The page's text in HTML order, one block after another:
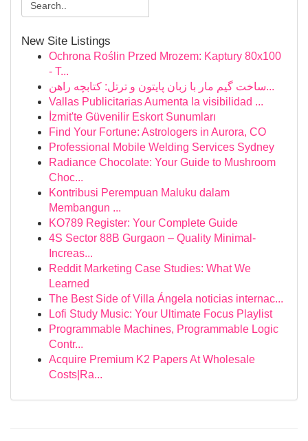
New Site Listings
Ochrona Roślin Przed Mrozem: Kaptury 80x100
- T...
ساخت گیم مار با زبان پایتون و ترتل: کتابچه راهن...
Vallas Publicitarias Aumenta la visibilidad ...
İzmit'te Güvenilir Eskort Sunumları
Find Your Fortune: Astrologers in Aurora, CO
Professional Mobile Welding Services Sydney
Radiance Chocolate: Your Guide to Mushroom
Choc...
Kontribusi Perempuan Maluku dalam
Membangun ...
KO789 Register: Your Complete Guide
4S Sector 88B Gurgaon – Quality Minimal-
Increas...
Reddit Marketing Case Studies: What We
Learned
The Best Side of Villa Ángela noticias internac...
Lofi Study Music: Your Ultimate Focus Playlist
Programmable Machines, Programmable Logic
Contr...
Acquire Premium K2 Papers At Wholesale
Costs|Ra...